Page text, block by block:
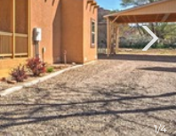
1/4